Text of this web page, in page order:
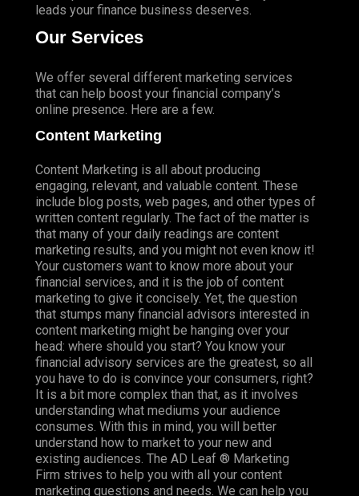
leads your finance business deserves.
Our Services
We offer several different marketing services
that can help boost your financial company’s
online presence. Here are a few.
Content Marketing
Content Marketing is all about producing
engaging, relevant, and valuable content. These
include blog posts, web pages, and other types of
written content regularly. The fact of the matter is
that many of your daily readings are content
marketing results, and you might not even know it!
Your customers want to know more about your
financial services, and it is the job of content
marketing to give it concisely. Yet, the question
that stumps many financial advisors interested in
content marketing might be hanging over your
head: where should you start? You know your
financial advisory services are the greatest, so all
you have to do is convince your consumers, right?
It is a bit more complex than that, as it involves
understanding what mediums your audience
consumes. With this in mind, you will better
understand how to market to your new and
existing audiences. The AD Leaf ® Marketing
Firm strives to help you with all your content
marketing questions and needs. We can help you